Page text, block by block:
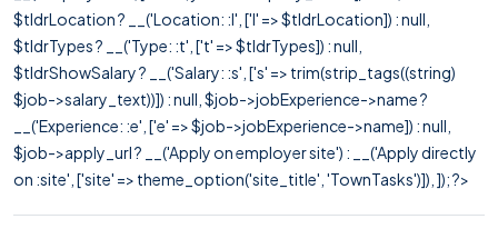
$tldrLocation ? __('Location: :l', ['l' => $tldrLocation]) : null,
$tldrTypes ? __('Type: :t', ['t' => $tldrTypes]) : null,
$tldrShowSalary ? __('Salary: :s', ['s' => trim(strip_tags((string)
$job->salary_text))]) : null, $job->jobExperience->name ?
__('Experience: :e', ['e' => $job->jobExperience->name]) : null,
$job->apply_url ? __('Apply on employer site') : __('Apply directly
on :site', ['site' => theme_option('site_title', 'TownTasks')]), ]); ?>